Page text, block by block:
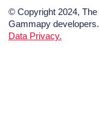
© Copyright 2024, The
Gammapy developers.
Data Privacy.